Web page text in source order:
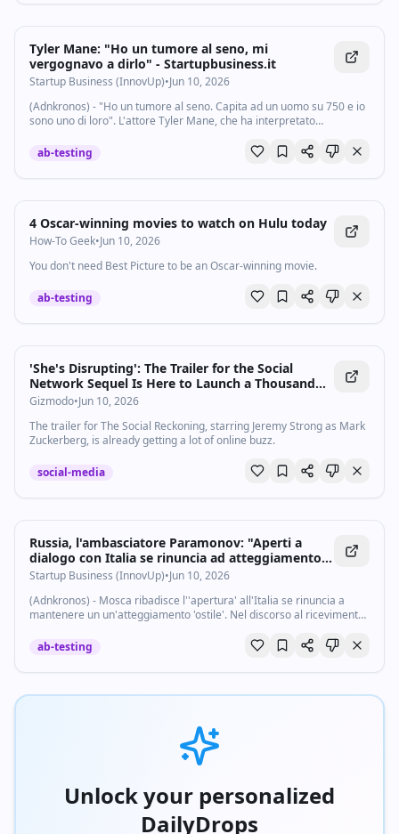
Tyler Mane: "Ho un tumore al seno, mi
vergognavo a dirlo" - Startupbusiness.it
Startup Business (InnovUp)•Jun 10, 2026
(Adnkronos) - "Ho un tumore al seno. Capita ad un uomo su 750 e io
sono uno di loro". L'attore Tyler Mane, che ha interpretato
rarissima" di cancro. Il...
ab-testing
4 Oscar-winning movies to watch on Hulu today
How-To Geek•Jun 10, 2026
You don't need Best Picture to be an Oscar-winning movie.
ab-testing
'She's Disrupting': The Trailer for the Social
Network Sequel Is Here to Launch a Thousand
Memes
Gizmodo•Jun 10, 2026
The trailer for The Social Reckoning, starring Jeremy Strong as Mark
Zuckerberg, is already getting a lot of online buzz.
social-media
Russia, l'ambasciatore Paramonov: "Aperti a
dialogo con Italia se rinuncia ad atteggiamento
ostile" - Startupbusiness.it
Startup Business (InnovUp)•Jun 10, 2026
(Adnkronos) - Mosca ribadisce l''apertura' all'Italia se rinuncia a
mantenere un un'atteggiamento 'ostile'. Nel discorso al ricevimento
Abamelek...
ab-testing
Unlock your personalized
DailyDrops